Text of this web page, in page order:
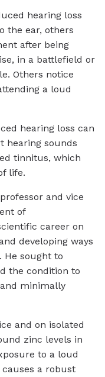
hearing loss
the ear, others
after being
in a battlefield or
Others notice
a loud
hearing loss can
hearing sounds
tinnitus, which
life.
and vice
of
career on
developing ways
He sought to
the condition to
minimally
and on isolated
zinc levels in
to a loud
a robust